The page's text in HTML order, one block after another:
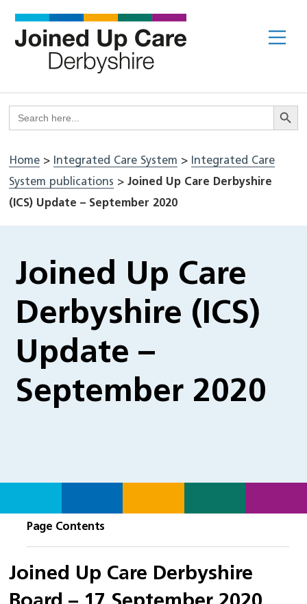
content
Search
for:
Search
Home > Integrated Care System >
Integrated Care
System publications >Joined Up Care Derbyshire
(ICS) Update – September 2020
Joined Up Care
Derbyshire (ICS)
Update –
September 2020
Page Contents
Joined Up Care Derbyshire